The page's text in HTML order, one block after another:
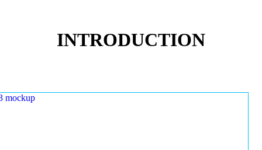
INTRODUCTION